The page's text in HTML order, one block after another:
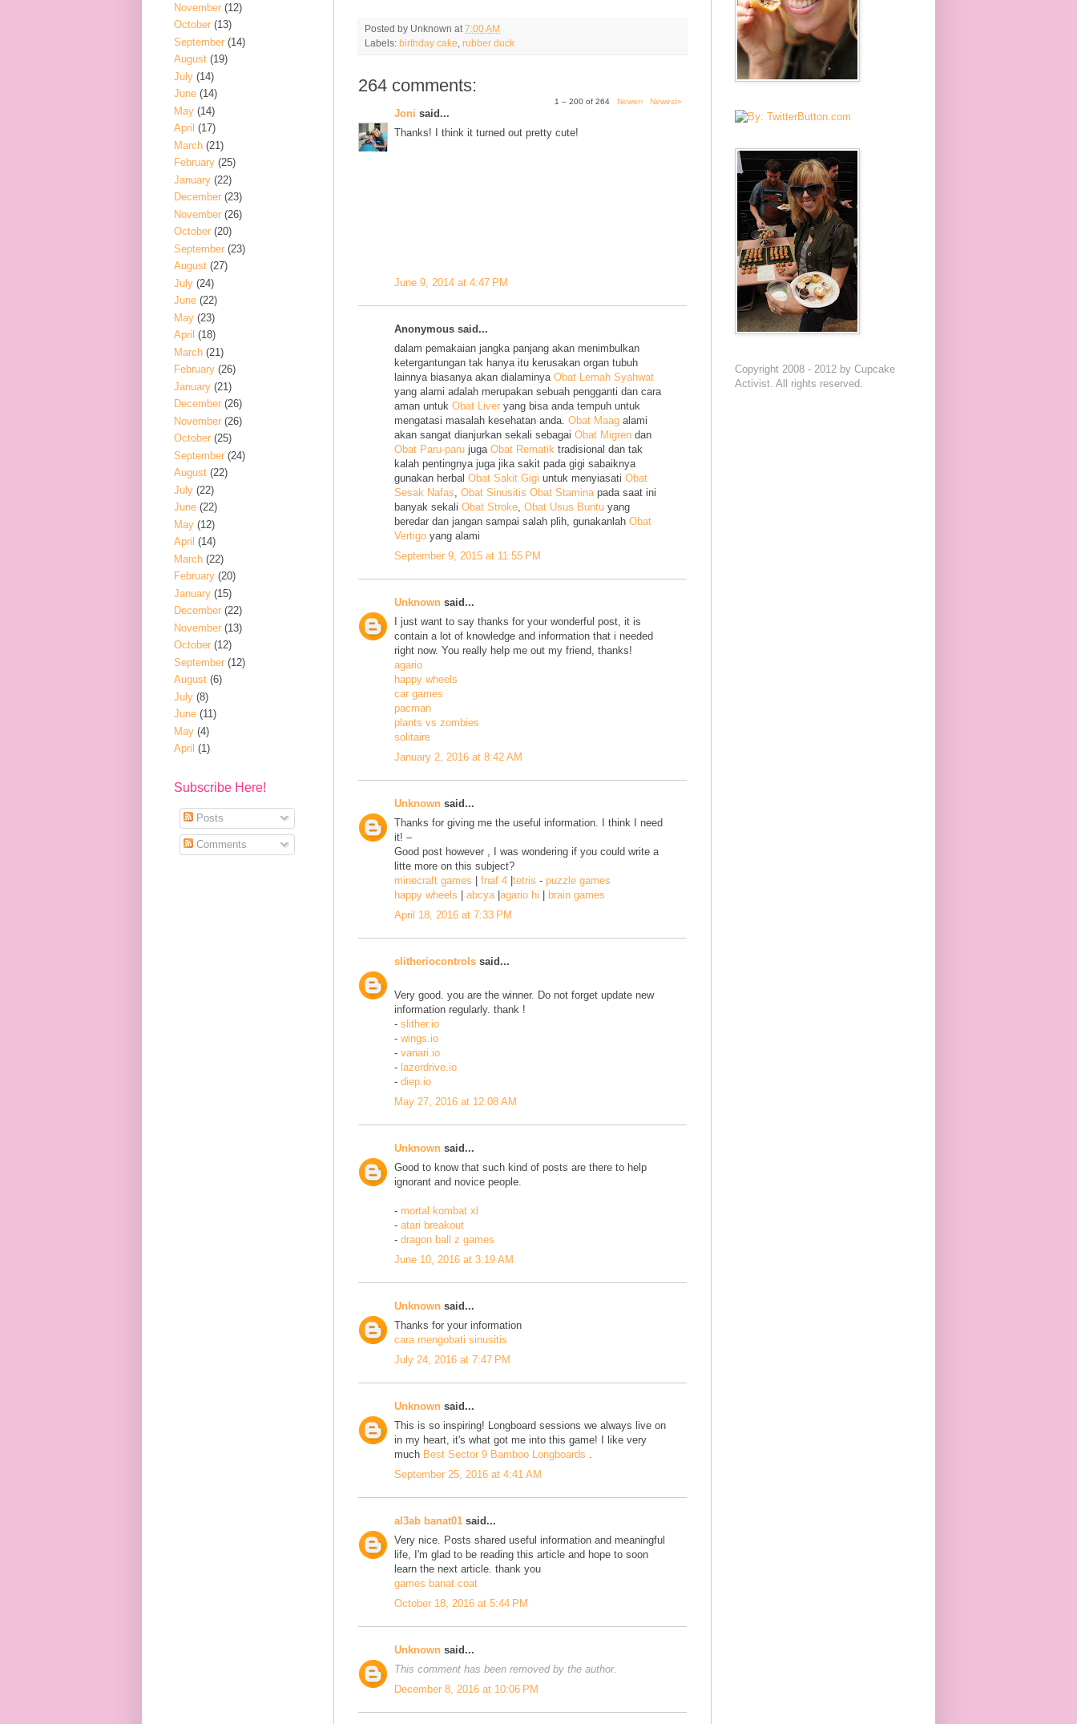
Posted by Unknown at 7:00 AM
Labels: birthday cake rubber duck
264 comments:
1 – 200 of 264 Newer› Newest»
Joni said...
Thanks! I think it turned out pretty cute!
June 9, 2014 at 4:47 PM
Anonymous said...
dalam pemakaian jangka panjang akan menimbulkan
ketergantungan tak hanya itu kerusakan organ tubuh
lainnya biasanya akan dialaminya Obat Lemah Syahwat
yang alami adalah merupakan sebuah pengganti dan cara
aman untuk Obat Liver yang bisa anda tempuh untuk
mengatasi masalah kesehatan anda. Obat Maag alami
akan sangat dianjurkan sekali sebagai Obat Migren dan
Obat Paru-paru juga Obat Rematik tradisional dan tak
kalah pentingnya juga jika sakit pada gigi sabaiknya
gunakan herbal Obat Sakit Gigi untuk menyiasati Obat
Sesak Nafas, Obat Sinusitis Obat Staminapada saat ini
banyak sekali Obat Stroke, Obat Usus Buntu yang
beredar dan jangan sampai salah plih, gunakanlah Obat
Vertigo yang alami
September 9, 2015 at 11:55 PM
Unknown said...
I just want to say thanks for your wonderful post, it is
contain a lot of knowledge and information that i needed
right now. You really help me out my friend, thanks!
agario
happy wheels
car games
pacman
plants vs zombies
solitaire
January 2, 2016 at 8:42 AM
Unknown said...
Thanks for giving me the useful information. I think I need
it! –
Good post however , I was wondering if you could write a
litte more on this subject?
minecraft games
fnaf 4 tetris - puzzle games
happy wheels
abcya| agario hi
brain games
April 18, 2016 at 7:33 PM
slitheriocontrols said...
Very good. you are the winner. Do not forget update new
information regularly. thank !
- slither.io
- wings.io
- vanari.io
- lazerdrive.io
- diep.io
May 27, 2016 at 12:08 AM
Unknown said...
Good to know that such kind of posts are there to help
ignorant and novice people.
- mortal kombat xl
- atari breakout
- dragon ball z games
June 10, 2016 at 3:19 AM
Unknown said...
Thanks for your information
cara mengobati sinusitis
July 24, 2016 at 7:47 PM
Unknown said...
This is so inspiring! Longboard sessions we always live on
in my heart, it's what got me into this game! I like very
much Best Sector 9 Bamboo Longboards .
September 25, 2016 at 4:41 AM
al3ab banat01 said...
Very nice. Posts shared useful information and meaningful
life, I'm glad to be reading this article and hope to soon
learn the next article. thank you
games banat coat
October 18, 2016 at 5:44 PM
Unknown said...
This comment has been removed by the author.
December 8, 2016 at 10:06 PM
November (12)
October (13)
September (14)
August (19)
July (14)
June (14)
May (14)
April (17)
March (21)
February (25)
January (22)
December (23)
November (26)
October (20)
September (23)
August (27)
July (24)
June (22)
May (23)
April (18)
March (21)
February (26)
January (21)
December (26)
November (26)
October (25)
September (24)
August (22)
July (22)
June (22)
May (12)
April (14)
March (22)
February (20)
January (15)
December (22)
November (13)
October (12)
September (12)
August (6)
July (8)
June (11)
May (4)
April (1)
Subscribe Here!
Posts
Comments
Copyright 2008 - 2012 by Cupcake
Activist. All rights reserved.